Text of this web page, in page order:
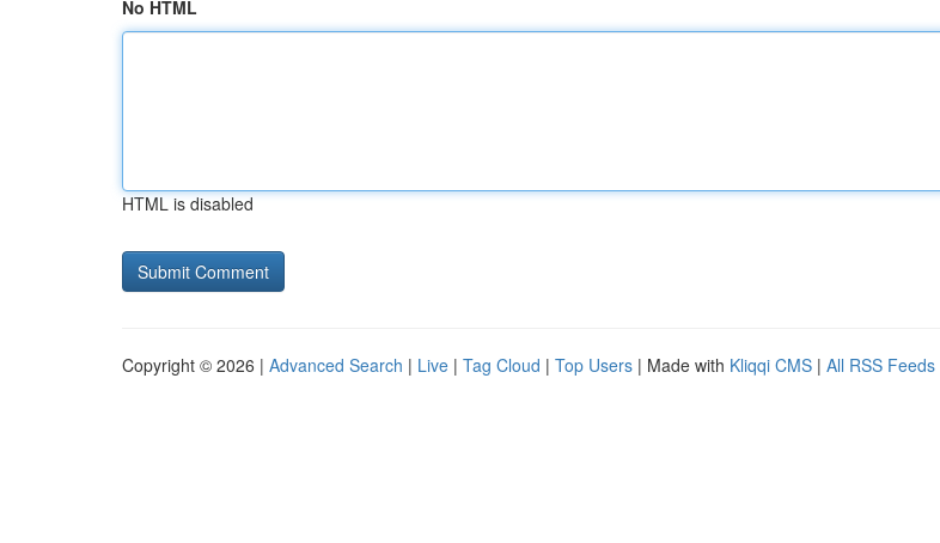
No HTML
HTML is disabled
Copyright © 2026 | Advanced Search | Live | Tag Cloud | Top Users | Made with Kliqqi CMS | All RSS Feeds